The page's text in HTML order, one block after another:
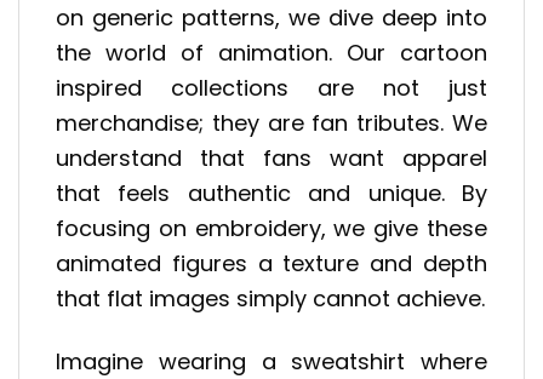
on generic patterns, we dive deep into
the world of animation. Our cartoon
inspired collections are not just
merchandise; they are fan tributes. We
understand that fans want apparel
that feels authentic and unique. By
focusing on embroidery, we give these
animated figures a texture and depth
that flat images simply cannot achieve.
Imagine wearing a sweatshirt where